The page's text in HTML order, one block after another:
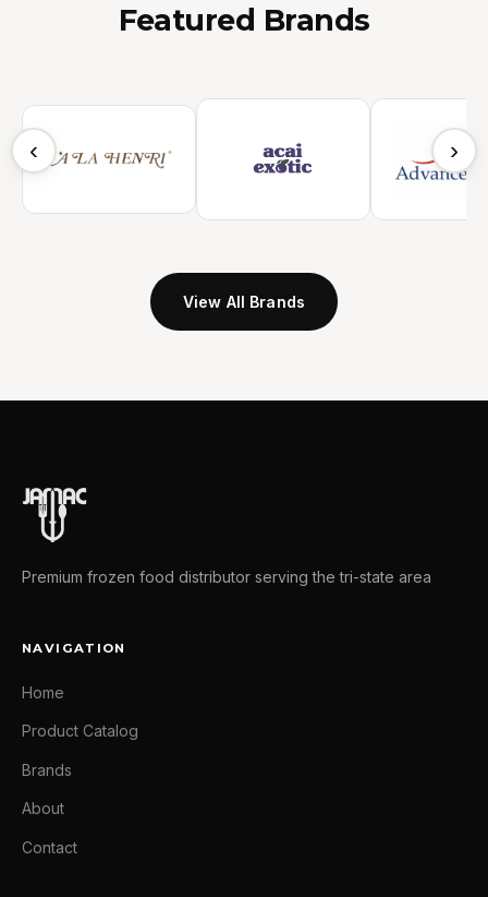
Featured Brands
‹ ›
View All Brands
Premium frozen food distributor serving the tri-state area
NAVIGATION
Home
Product Catalog
Brands
About
Contact